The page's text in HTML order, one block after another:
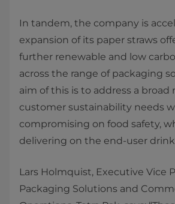
In tandem, the company is
expansion of its paper straws
further renewable and low
across the range of packaging
aim of this is to address a broad
customer sustainability needs
compromising on food safety,
delivering on the end-user
Lars Holmquist, Executive Vice
Packaging Solutions and